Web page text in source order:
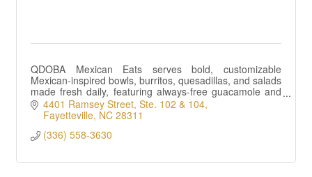
QDOBA Mexican Eats serves bold, customizable
Mexican-inspired bowls, burritos, quesadillas, and salads
made fresh daily, featuring always-free guacamole and
queso on entrees in a fast setting.
4401 Ramsey Street Ste. 102 & 104
Fayetteville NC 28311
(336) 558-3630